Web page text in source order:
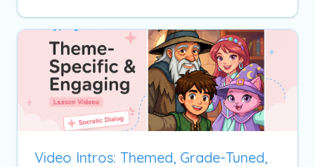
Video Intros: Themed, Grade-Tuned,